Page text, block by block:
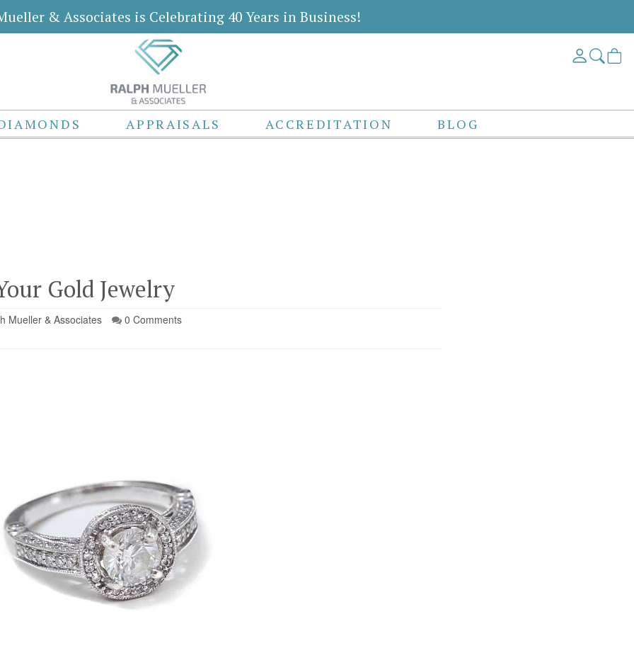
& Associates is Celebrating 40 Years in Business!
APPRAISALS ACCREDITATION BLOG
Gold Jewelry
Mueller & Associates 0 Comments